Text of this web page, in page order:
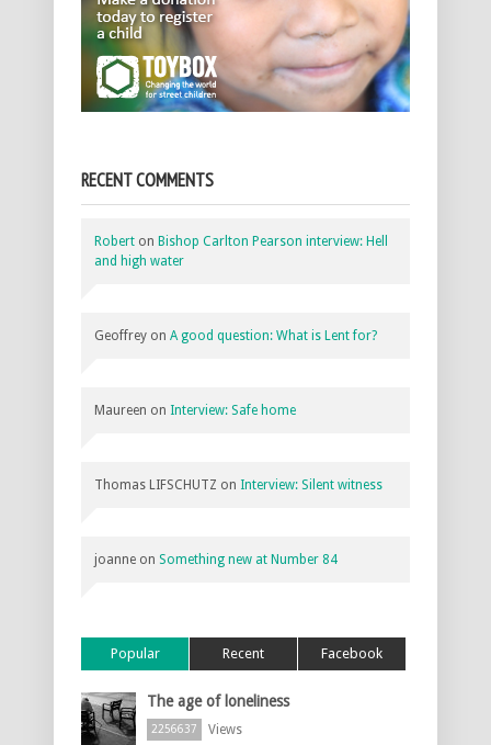
RECENT COMMENTS
Robert on Bishop Carlton Pearson interview: Hell
and high water
Geoffrey on A good question: What is Lent for?
Maureen on Interview: Safe home
Thomas LIFSCHUTZ on Interview: Silent witness
joanne on Something new at Number 84
Popular Recent Facebook
The age of loneliness
2256637 Views